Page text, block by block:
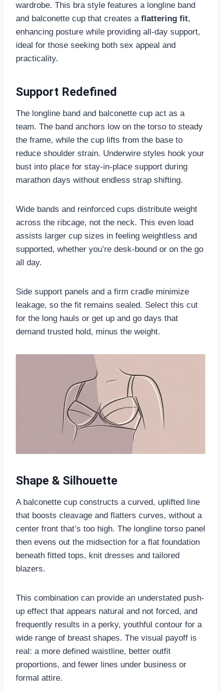
wardrobe. This bra style features a longline band
and balconette cup that creates a flattering fit,
enhancing posture while providing all-day support,
ideal for those seeking both sex appeal and
practicality.
Support Redefined
The longline band and balconette cup act as a
team. The band anchors low on the torso to steady
the frame, while the cup lifts from the base to
reduce shoulder strain. Underwire styles hook your
bust into place for stay-in-place support during
marathon days without endless strap shifting.
Wide bands and reinforced cups distribute weight
across the ribcage, not the neck. This even load
assists larger cup sizes in feeling weightless and
supported, whether you’re desk-bound or on the go
all day.
Side support panels and a firm cradle minimize
leakage, so the fit remains sealed. Select this cut
for the long hauls or get up and go days that
demand trusted hold, minus the weight.
Shape & Silhouette
A balconette cup constructs a curved, uplifted line
that boosts cleavage and flatters curves, without a
center front that’s too high. The longline torso panel
then evens out the midsection for a flat foundation
beneath fitted tops, knit dresses and tailored
blazers.
This combination can provide an understated push-
up effect that appears natural and not forced, and
frequently results in a perky, youthful contour for a
wide range of breast shapes. The visual payoff is
real: a more defined waistline, better outfit
proportions, and fewer lines under business or
formal attire.